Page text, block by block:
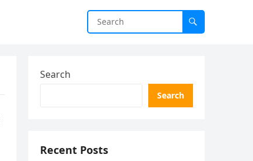
Search
Search
Recent Posts